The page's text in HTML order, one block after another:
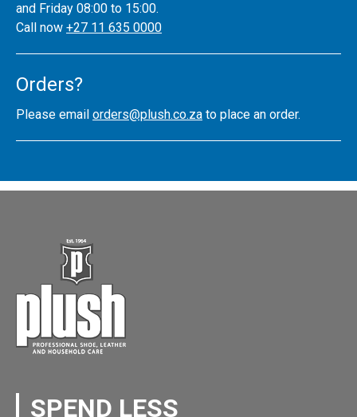
and Friday 08:00 to 15:00.
Call now +27 11 635 0000
Orders?
Please email orders@plush.co.za to place an order.
SPEND LESS